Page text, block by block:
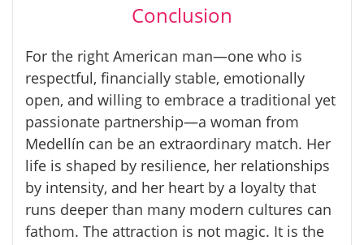
Conclusion
For the right American man—one who is
respectful, financially stable, emotionally
open, and willing to embrace a traditional yet
passionate partnership—a woman from
Medellín can be an extraordinary match. Her
life is shaped by resilience, her relationships
by intensity, and her heart by a loyalty that
runs deeper than many modern cultures can
fathom. The attraction is not magic. It is the